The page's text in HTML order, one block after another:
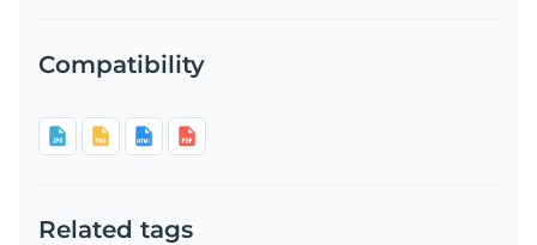
Compatibility
Related tags